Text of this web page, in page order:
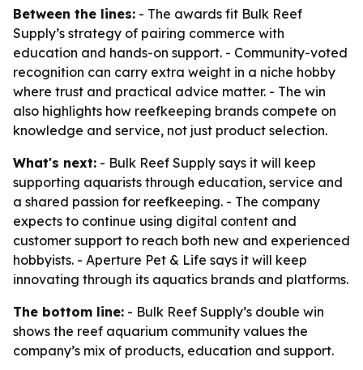
Between the lines: - The awards fit Bulk Reef
Supply’s strategy of pairing commerce with
education and hands-on support. - Community-voted
recognition can carry extra weight in a niche hobby
where trust and practical advice matter. - The win
also highlights how reefkeeping brands compete on
knowledge and service, not just product selection.
What's next: - Bulk Reef Supply says it will keep
supporting aquarists through education, service and
a shared passion for reefkeeping. - The company
expects to continue using digital content and
customer support to reach both new and experienced
hobbyists. - Aperture Pet & Life says it will keep
innovating through its aquatics brands and platforms.
The bottom line: - Bulk Reef Supply’s double win
shows the reef aquarium community values the
company’s mix of products, education and support.